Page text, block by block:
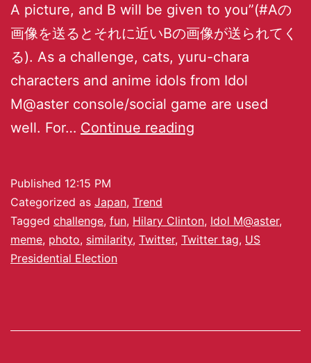
A picture, and B will be given to you”(#Aの
画像を送るとそれに近いBの画像が送られてく
る). As a challenge, cats, yuru-chara
characters and anime idols from Idol
M@aster console/social game are used
well. For… Continue reading
Published 12:15 PM
Categorized as Japan, Trend
Tagged challenge, fun, Hilary Clinton, Idol M@aster,
meme, photo, similarity, Twitter, Twitter tag, US
Presidential Election